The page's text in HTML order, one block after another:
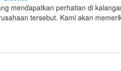
mendapatkan perhatian di
tersebut. Kami akan